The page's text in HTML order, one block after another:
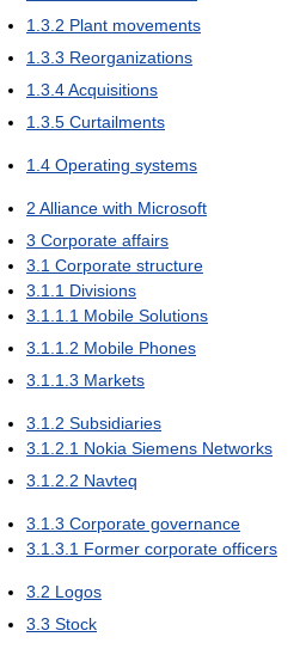
1.3.2 Plant movements
1.3.3 Reorganizations
1.3.4Acquisitions
1.3.5 Curtailments
1.4 Operating systems
2 Alliance with Microsoft
3 Corporate affairs
3.1 Corporate structure
3.1.1 Divisions
3.1.1.1 Mobile Solutions
3.1.1.2 Mobile Phones
3.1.1.3 Markets
3.1.2 Subsidiaries
3.1.2.1 Nokia Siemens Networks
3.1.2.2 Navteq
3.1.3 Corporate governance
3.1.3.1 Former corporate officers
3.2 Logos
3.3 Stock